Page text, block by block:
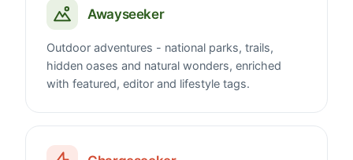
Awayseeker
Outdoor adventures - national parks, trails,
hidden oases and natural wonders, enriched
with featured, editor and lifestyle tags.